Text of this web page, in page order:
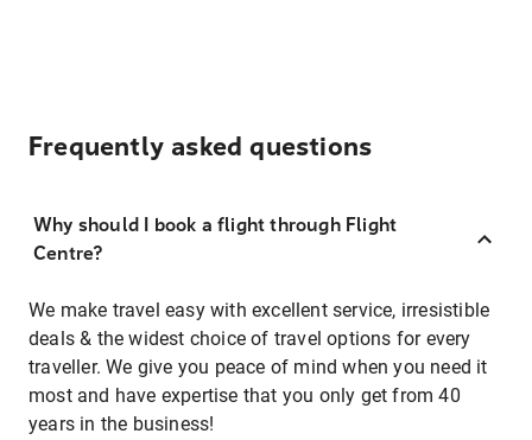
Frequently asked questions
Why should I book a flight through Flight
Centre?
We make travel easy with excellent service, irresistible
deals & the widest choice of travel options for every
traveller. We give you peace of mind when you need it
most and have expertise that you only get from 40
years in the business!